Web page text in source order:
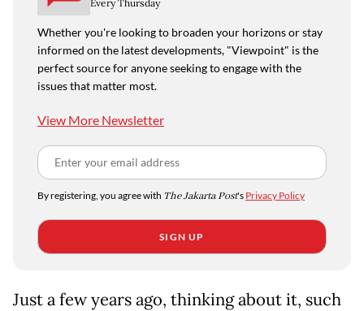
Every Thursday
Whether you're looking to broaden your horizons or stay
informed on the latest developments, "Viewpoint" is the
perfect source for anyone seeking to engage with the
issues that matter most.
View More Newsletter
By registering, you agree with The Jakarta Post's Privacy Policy
SIGN UP
Just a few years ago, thinking about it, such